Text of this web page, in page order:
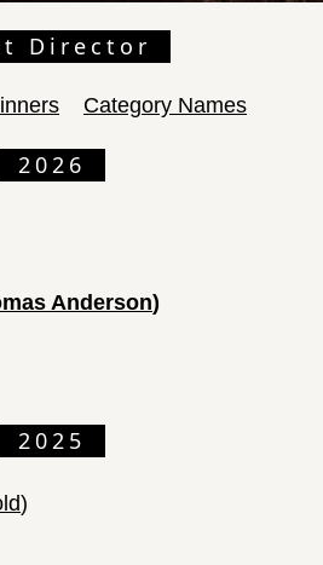
Director
Category Names
2026
Anderson)
2025
)